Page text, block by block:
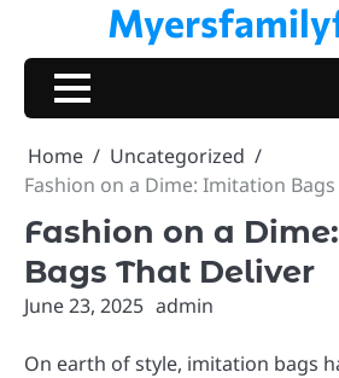
content
Home
Uncategorized
Fashion on a Dime: Imitation
Fashion on a
Bags That Deliver
June 23, 2025 admin
On earth of style, imitation bags